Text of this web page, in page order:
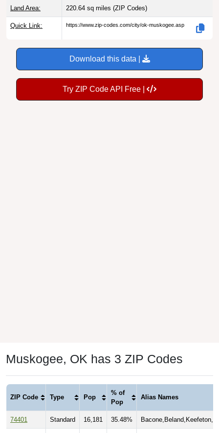
Land Area: 220.64 sq miles (ZIP Codes)
Quick Link: https://www.zip-codes.com/city/ok-muskogee.asp
Download this data |
Try ZIP Code API Free |
Muskogee, OK has 3 ZIP Codes
ZIP Code Type Pop
% of
Pop
Alias Names
74401 Standard 16,181 35.48%